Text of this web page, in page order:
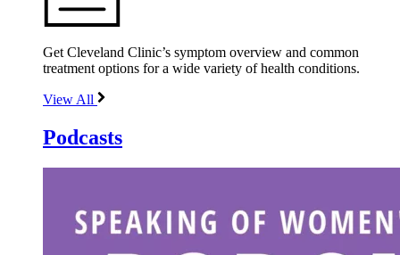
Get Cleveland Clinic’s symptom overview and common
treatment options for a wide variety of health conditions.
View All
Podcasts